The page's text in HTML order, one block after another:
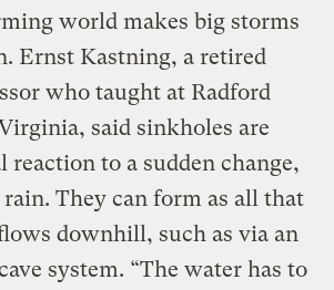
world makes big storms
Ernst Kastning, a retired
who taught at Radford
said sinkholes are
reaction to a sudden change,
They can form as all that
downhill, such as via an
system. “​​The water has to